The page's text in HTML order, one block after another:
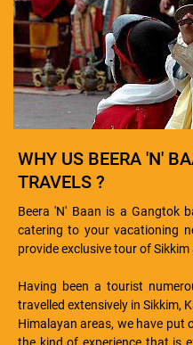
WHY US BEERA 'N'
TRAVELS ?
Beera 'N' Baan is a Gangtok
catering to your vacationing
provide exclusive tour of
Having been a tourist
travelled extensively in Sikkim,
Himalayan areas, we have put